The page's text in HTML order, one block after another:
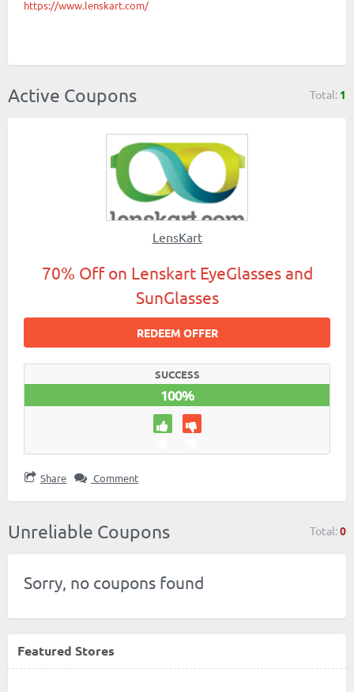
https://www.lenskart.com/
Active Coupons Total: 1
LensKart
70% Off on Lenskart EyeGlasses and
SunGlasses
REDEEM OFFER
SUCCESS
100%
Share Comment
Unreliable Coupons Total:0
Sorry, no coupons found
Featured Stores